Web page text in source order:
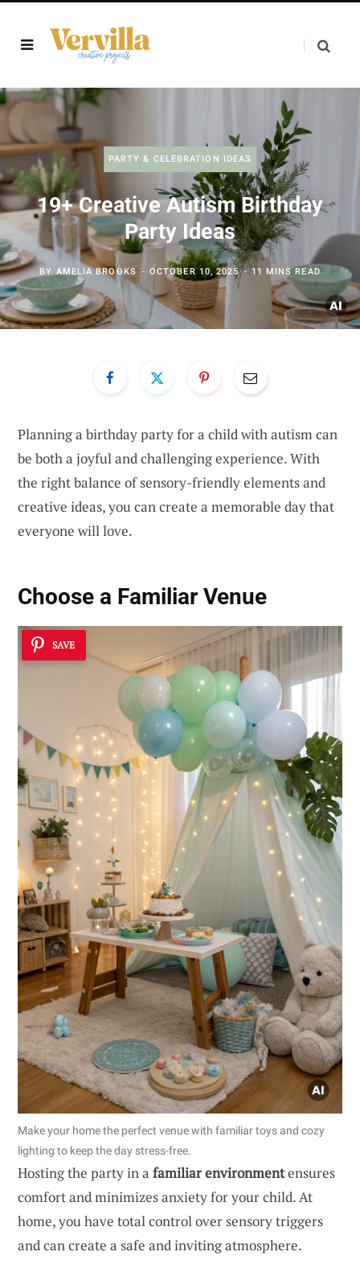
PARTY & CELEBRATION IDEAS
19+ Creative Autism Birthday
Party Ideas
BY AMELIA BROOKS OCTOBER 10, 2025 11 MINS READ
Planning a birthday party for a child with autism can
be both a joyful and challenging experience. With
the right balance of sensory-friendly elements and
creative ideas, you can create a memorable day that
everyone will love.
Choose a Familiar Venue
SAVE
Make your home the perfect venue with familiar toys and cozy
lighting to keep the day stress-free.
Hosting the party in a familiar environmentensures
comfort and minimizes anxiety for your child. At
home, you have total control over sensory triggers
and can create a safe and inviting atmosphere.